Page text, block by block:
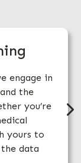
engage in
the
you’re
yours to
data